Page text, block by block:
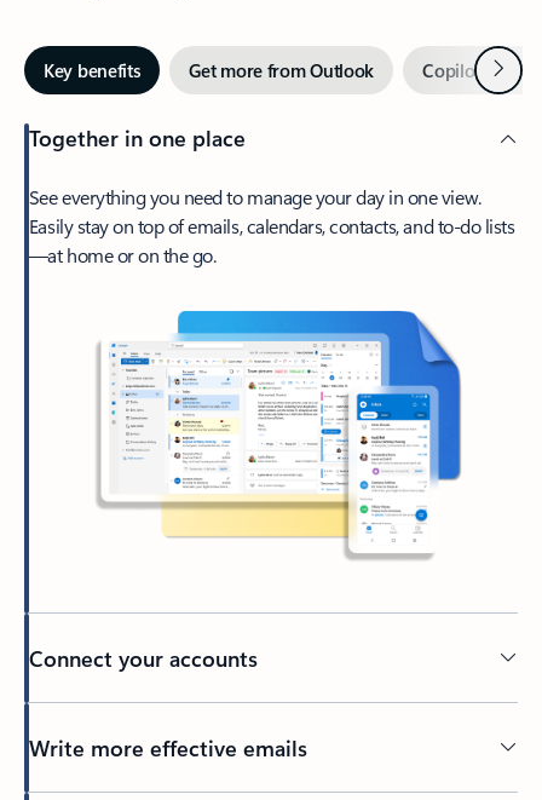
Key benefits Get more from Outlook Copilot inNext
Together in one place
See everything you need to manage your day in one view.
Easily stay on top of emails, calendars, contacts, and to-do lists
—at home or on the go.
Connect your accounts
Write more effective emails